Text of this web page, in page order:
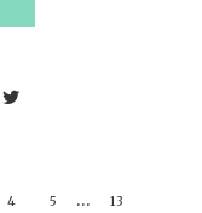
4 5 … 13